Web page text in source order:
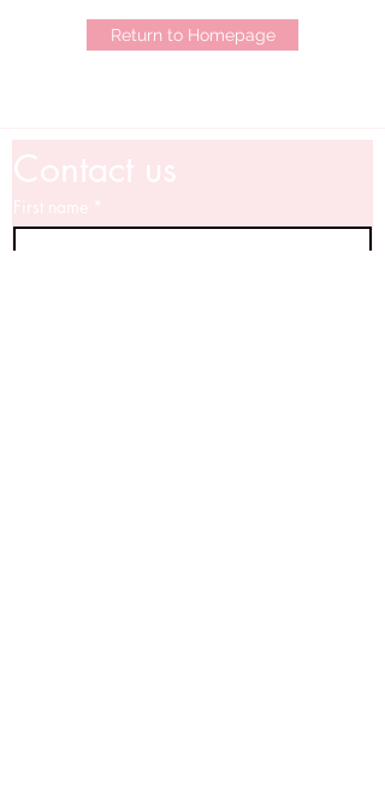
Return to Homepage
Contact us
First name *